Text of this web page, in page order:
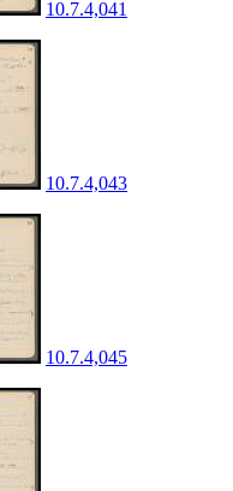
10.7.4,041
10.7.4,043
10.7.4,045